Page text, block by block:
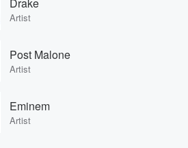
Artist
Post Malone
Artist
Eminem
Artist